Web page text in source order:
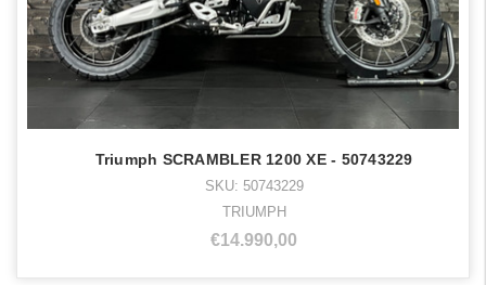
Triumph SCRAMBLER 1200 XE - 50743229
SKU: 50743229
TRIUMPH
€14.990,00